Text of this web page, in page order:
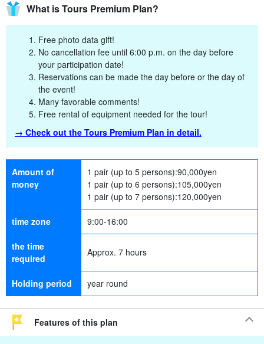
What is Tours Premium Plan?
Free photo data gift!
No cancellation fee until 6:00 p.m. on the day before
your participation date!
Reservations can be made the day before or the day of
the event!
Many favorable comments!
Free rental of equipment needed for the tour!
→ Check out the Tours Premium Plan in detail.
Amount of
money
1 pair (up to 5 persons):90,000yen
1 pair (up to 6 persons):105,000yen
1 pair (up to 7 persons):120,000yen
time zone 9:00-16:00
the time
required
Approx. 7 hours
Holding period year round
Features of this plan